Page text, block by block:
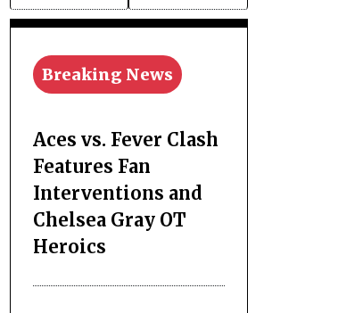
Breaking News
Aces vs. Fever Clash
Features Fan
Interventions and
Chelsea Gray OT
Heroics